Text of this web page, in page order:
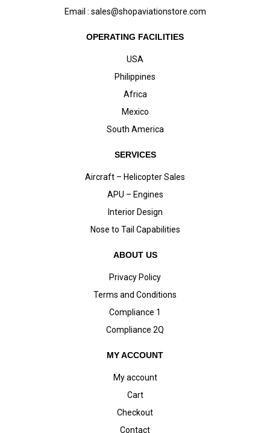
Email : sales@shopaviationstore.com
OPERATING FACILITIES
USA
Philippines
Africa
Mexico
South America
SERVICES
Aircraft – Helicopter Sales
APU – Engines
Interior Design
Nose to Tail Capabilities
ABOUT US
Privacy Policy
Terms and Conditions
Compliance 1
Compliance 2Q
MY ACCOUNT
My account
Cart
Checkout
Contact